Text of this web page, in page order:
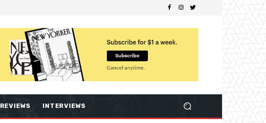
REVIEWS INTERVIEWS